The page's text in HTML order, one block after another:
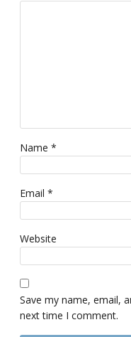
Name *
Email *
Website
Save my name, email,
next time I comment.